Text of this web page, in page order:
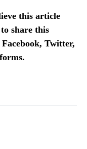
this article
share this
Twitter,